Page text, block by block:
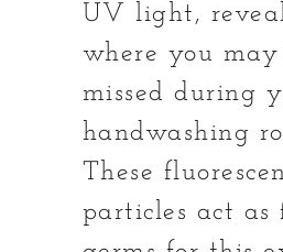
UV light,
where you may
missed during
handwashing
These
particles act as